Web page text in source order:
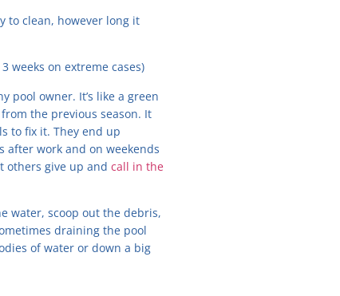
to clean, however long it
weeks on extreme cases)
pool owner. It’s like a green
the previous season. It
to fix it. They end up
work and on weekends
others give up and call in the
water, scoop out the debris,
draining the pool
of water or down a big